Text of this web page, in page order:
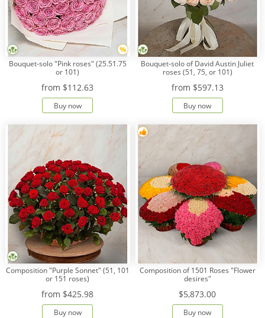
Bouquet-solo "Pink roses" (25.51.75
or 101)
from $112.63
Buy now
Bouquet-solo of David Austin Juliet
roses (51, 75, or 101)
from $597.13
Buy now
Composition "Purple Sonnet" (51, 101
or 151 roses)
from $425.98
Buy now
Сomposition of 1501 Roses "Flower
desires"
$5,873.00
Buy now